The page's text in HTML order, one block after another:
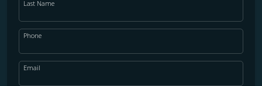
Last Name
Phone
Email